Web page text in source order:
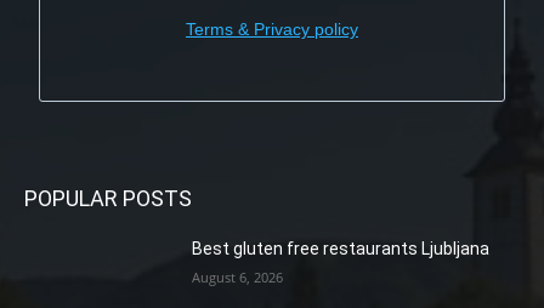
Terms & Privacy policy
POPULAR POSTS
Best gluten free restaurants Ljubljana
August 6, 2026